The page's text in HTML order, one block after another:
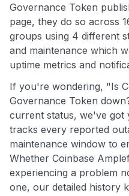
Governance Token
page, they do so across
groups using 4 different
and maintenance which
uptime metrics and
If you're wondering, "Is
Governance Token
current status, we've got
tracks every reported
maintenance window to
Whether Coinbase
experiencing a problem
one, our detailed history